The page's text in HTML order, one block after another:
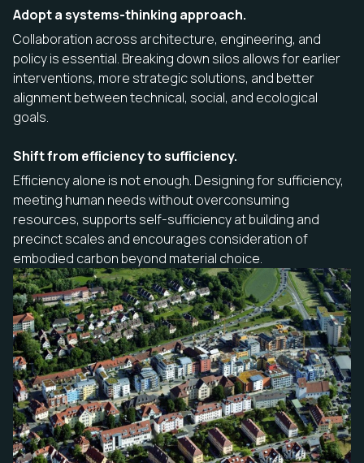
Adopt a systems-thinking approach.
Collaboration across architecture, engineering, and
policy is essential. Breaking down silos allows for earlier
interventions, more strategic solutions, and better
alignment between technical, social, and ecological
goals.
Shift from efficiency to sufficiency.
Efficiency alone is not enough. Designing for sufficiency,
meeting human needs without overconsuming
resources, supports self-sufficiency at building and
precinct scales and encourages consideration of
embodied carbon beyond material choice.